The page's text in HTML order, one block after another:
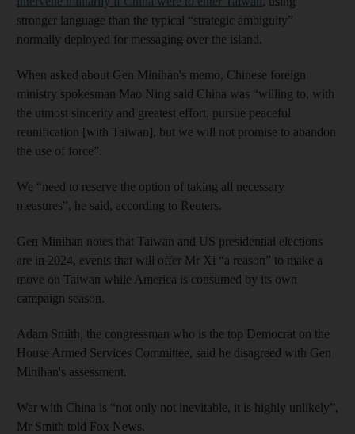
stronger language than the typical “strategic ambiguity”
normally deployed for messaging over the island.
When asked about Gen Minihan's memo, Chinese foreign
ministry spokesman Mao Ning said China was “willing to, with
the utmost sincerity and greatest effort, pursue peaceful
reunification [with Taiwan], but we will not promise to abandon
the use of force”.
We “need to reserve the option of taking all necessary
measures”, he said, according to Reuters.
Gen Minihan notes that Taiwan and US presidential elections
are in 2024, events that will offer Mr Xi “a reason” to make a
move on Taiwan while America is consumed by its own
campaign season.
Adam Smith, the congressman who is the top Democrat on the
House Armed Services Committee, said he disagreed with Gen
Minihan's assessment.
War with China is “not only not inevitable, it is highly unlikely”,
Mr Smith told Fox News.